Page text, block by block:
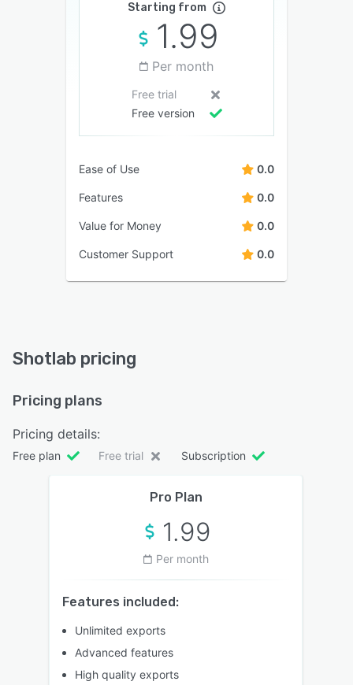
Starting from
1.99
Per month
Free trial
Free version
Ease of Use 0.0
Features 0.0
Value for Money 0.0
Customer Support 0.0
Shotlab pricing
Pricing plans
Pricing details:
Free plan Free trial Subscription
Pro Plan
1.99
Per month
Features included:
Unlimited exports
Advanced features
High quality exports